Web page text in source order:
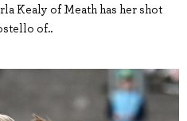
Kealy of Meath has her shot
of..